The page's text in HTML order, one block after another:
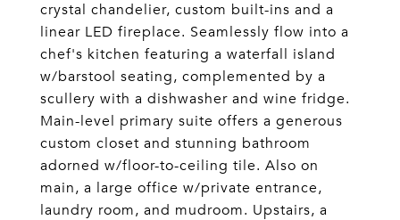
crystal chandelier, custom built-ins and a
linear LED fireplace. Seamlessly flow into a
chef's kitchen featuring a waterfall island
w/barstool seating, complemented by a
scullery with a dishwasher and wine fridge.
Main-level primary suite offers a generous
custom closet and stunning bathroom
adorned w/floor-to-ceiling tile. Also on
main, a large office w/private entrance,
laundry room, and mudroom. Upstairs, a